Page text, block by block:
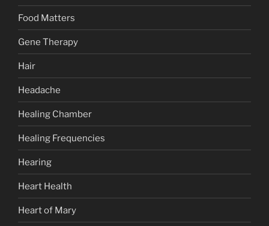
Food Matters
Gene Therapy
Hair
Headache
Healing Chamber
Healing Frequencies
Hearing
Heart Health
Heart of Mary